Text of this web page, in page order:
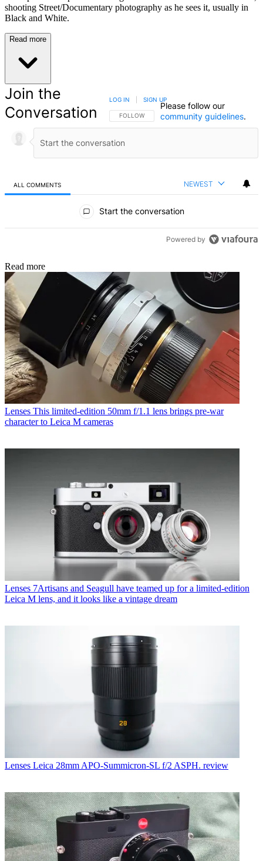
shooting Street/Documentary photography as he sees it, usually in
Black and White.
Read more
Join the
Conversation
FOLLOW THIS CONVERSATION TO BE NOTIFIED
FOLLOW
LOG IN SIGN UP
Please follow our
community guidelines.
ALL COMMENTS NEWEST
Start the conversation
Powered by
Read more
Lenses This limited-edition 50mm f/1.1 lens brings pre-war
character to Leica M cameras
Lenses 7Artisans and Seagull have teamed up for a limited-edition
Leica M lens, and it looks like a vintage dream
Lenses Leica 28mm APO-Summicron-SL f/2 ASPH. review